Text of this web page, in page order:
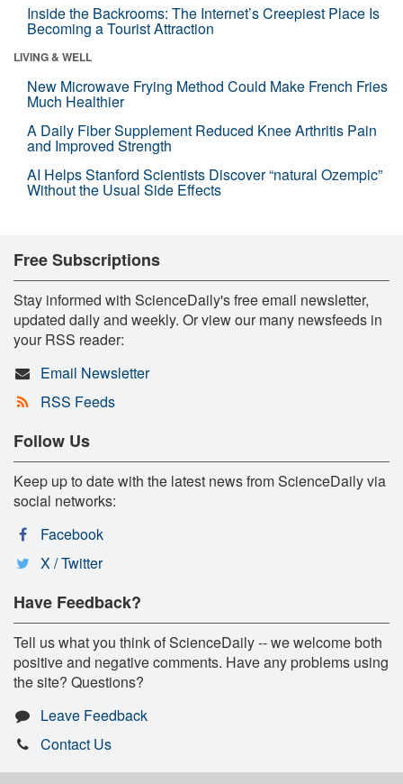
Inside the Backrooms: The Internet’s Creepiest Place Is
Becoming a Tourist Attraction
LIVING & WELL
New Microwave Frying Method Could Make French Fries
Much Healthier
A Daily Fiber Supplement Reduced Knee Arthritis Pain
and Improved Strength
AI Helps Stanford Scientists Discover “natural Ozempic”
Without the Usual Side Effects
Free Subscriptions
Stay informed with ScienceDaily's free email newsletter,
updated daily and weekly. Or view our many newsfeeds in
your RSS reader:
Email Newsletter
RSS Feeds
Follow Us
Keep up to date with the latest news from ScienceDaily via
social networks:
Facebook
X / Twitter
Have Feedback?
Tell us what you think of ScienceDaily -- we welcome both
positive and negative comments. Have any problems using
the site? Questions?
Leave Feedback
Contact Us